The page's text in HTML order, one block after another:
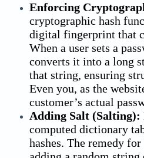
Enforcing
cryptographic hash
digital fingerprint that
When a user sets a
converts it into a long
that string, ensuring
Even you, as the
customer’s actual
Adding Salt (Salting):
computed dictionary
hashes. The remedy